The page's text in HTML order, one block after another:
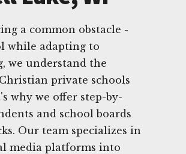
a common obstacle -
while adapting to
we understand the
private schools
why we offer step-by-
and school boards
Our team specializes in
media platforms into